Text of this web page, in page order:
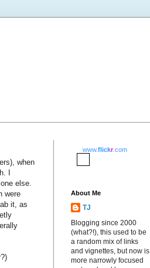
when
I
else.
were
it, as
www.flickr.com
About Me
TJ
Blogging since 2000
(what?!), this used to be
a random mix of links
and vignettes, but now is
more narrowly focused